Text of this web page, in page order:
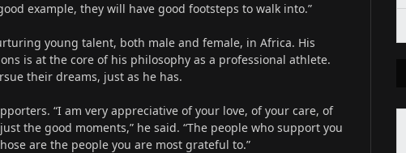
example, they will have good footsteps to walk into.”
young talent, both male and female, in Africa. His
is at the core of his philosophy as a professional athlete.
their dreams, just as he has.
“I am very appreciative of your love, of your care, of
the good moments,” he said. “The people who support you
are the people you are most grateful to.”